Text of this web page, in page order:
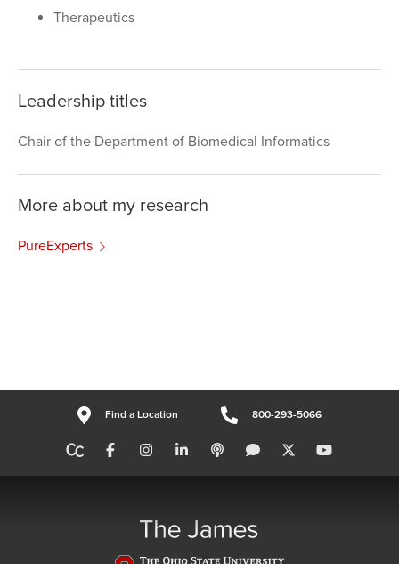
Therapeutics
Leadership titles
Chair of the Department of Biomedical Informatics
More about my research
PureExperts
Find a Location 800-293-5066